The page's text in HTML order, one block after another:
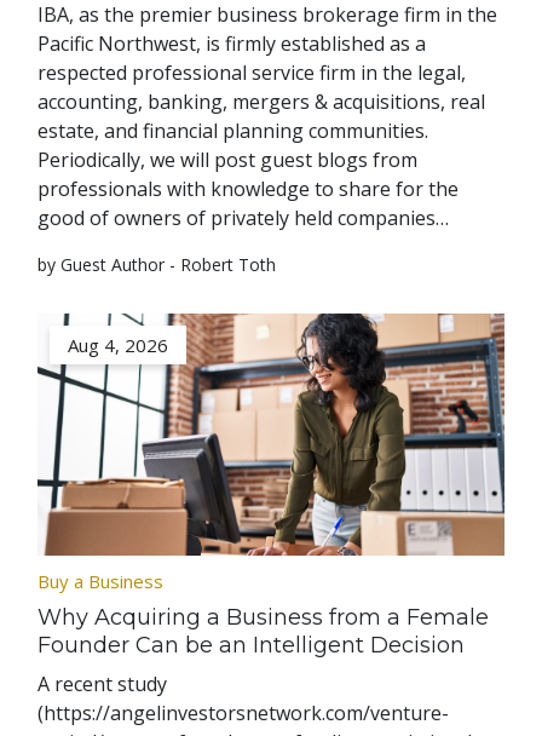
IBA, as the premier business brokerage firm in the
Pacific Northwest, is firmly established as a
respected professional service firm in the legal,
accounting, banking, mergers & acquisitions, real
estate, and financial planning communities.
Periodically, we will post guest blogs from
professionals with knowledge to share for the
good of owners of privately held companies…
by Guest Author - Robert Toth
Aug 4, 2026
Buy a Business
Why Acquiring a Business from a Female
Founder Can be an Intelligent Decision
A recent study
(https://angelinvestorsnetwork.com/venture-